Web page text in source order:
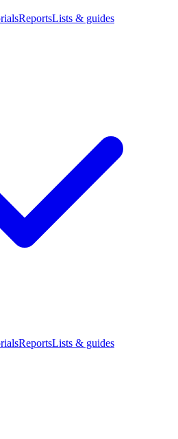
ReportsLists & guides
ReportsLists & guides